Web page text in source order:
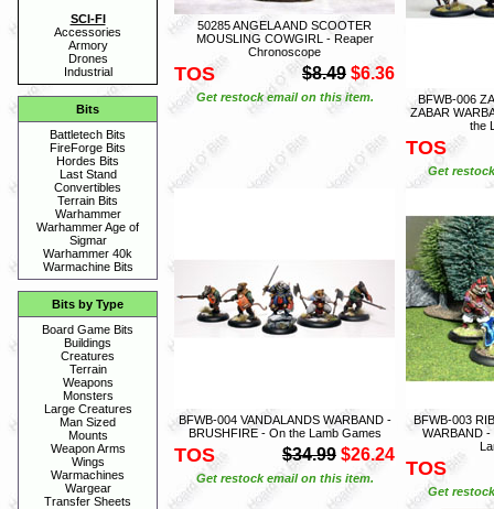
SCI-FI
Accessories
Armory
Drones
Industrial
Bits
Battletech Bits
FireForge Bits
Hordes Bits
Last Stand
Convertibles
Terrain Bits
Warhammer
Warhammer Age of
Sigmar
Warhammer 40k
Warmachine Bits
Bits by Type
Board Game Bits
Buildings
Creatures
Terrain
Weapons
Monsters
Large Creatures
Man Sized
Mounts
Weapon Arms
Wings
Warmachines
Wargear
Transfer Sheets
50285 ANGELA AND SCOOTER
MOUSLING COWGIRL - Reaper
Chronoscope
TOS $8.49 $6.36
Get restock email on this item.
BFWB-006
ZABAR
the
TOS
Get
BFWB-004 VANDALANDS WARBAND -
BRUSHFIRE - On the Lamb Games
TOS $34.99 $26.24
Get restock email on this item.
BFWB-003
WARBAND
TOS
Get